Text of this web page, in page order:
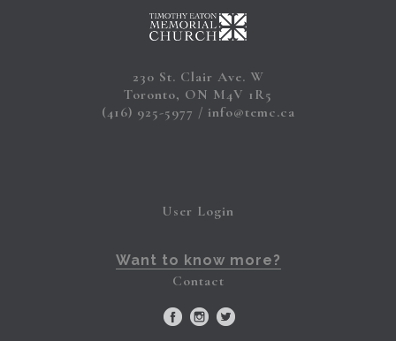
230 St. Clair Ave. W
Toronto, ON M4V 1R5
(416) 925-5977
info@temc.ca
User Login
Want to know more?
Contact